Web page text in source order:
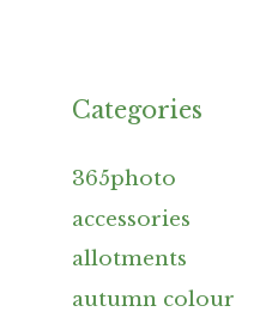
Categories
365photo
accessories
allotments
autumn colour